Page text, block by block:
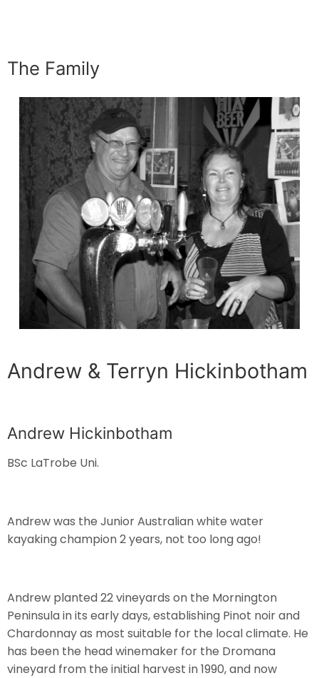
The Family
Andrew & Terryn Hickinbotham
Andrew Hickinbotham
BSc LaTrobe Uni.
Andrew was the Junior Australian white water
kayaking champion 2 years, not too long ago!
Andrew planted 22 vineyards on the Mornington
Peninsula in its early days, establishing Pinot noir and
Chardonnay as most suitable for the local climate. He
has been the head winemaker for the Dromana
vineyard from the initial harvest in 1990, and now